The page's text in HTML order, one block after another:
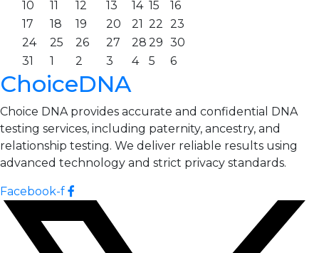
10
11 12 13 14 15
16
17
18 19 20 21 22 23
24
25 26 27 28 29 30
31
1 2 3 4 5 6
ChoiceDNA
Choice DNA provides accurate and confidential DNA
testing services, including paternity, ancestry, and
relationship testing. We deliver reliable results using
advanced technology and strict privacy standards.
Facebook-f